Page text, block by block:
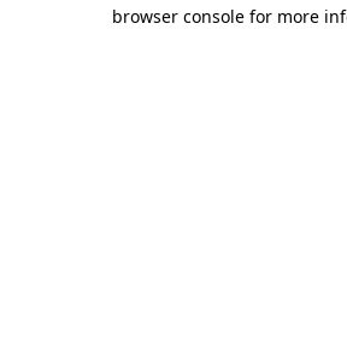
browser console for more